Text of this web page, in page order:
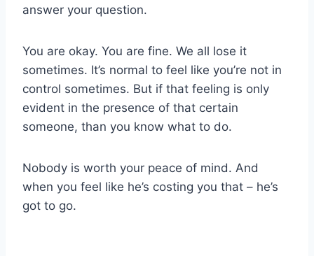
answer your question.
You are okay. You are fine. We all lose it
sometimes. It’s normal to feel like you’re not in
control sometimes. But if that feeling is only
evident in the presence of that certain
someone, than you know what to do.
Nobody is worth your peace of mind. And
when you feel like he’s costing you that – he’s
got to go.